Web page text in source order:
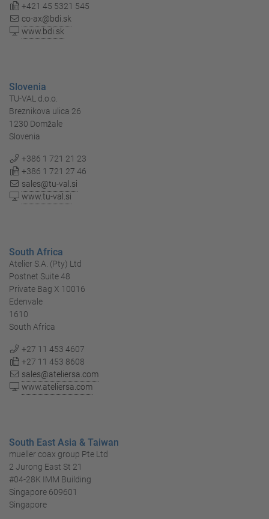
+421 45 5321 545
co-ax@bdi.sk
www.bdi.sk
Slovenia
TU-VAL d.o.o.
Breznikova ulica 26
1230 Domžale
Slovenia
+386 1 721 21 23
+386 1 721 27 46
sales@tu-val.si
www.tu-val.si
South Africa
Atelier S.A. (Pty) Ltd
Postnet Suite 48
Private Bag X 10016
Edenvale
1610
South Africa
+27 11 453 4607
+27 11 453 8608
sales@ateliersa.com
www.ateliersa.com
South East Asia & Taiwan
mueller coax group Pte Ltd
2 Jurong East St 21
#04-28K IMM Building
Singapore 609601
Singapore